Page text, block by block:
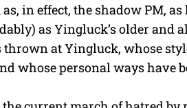
in effect, the shadow PM,
as Yingluck’s older and
at Yingluck, whose
whose personal ways have